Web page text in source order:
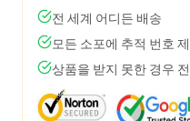
전 세계 어디든 배송
모든 소포에 추적 번호
상품을 받지 못한 경우